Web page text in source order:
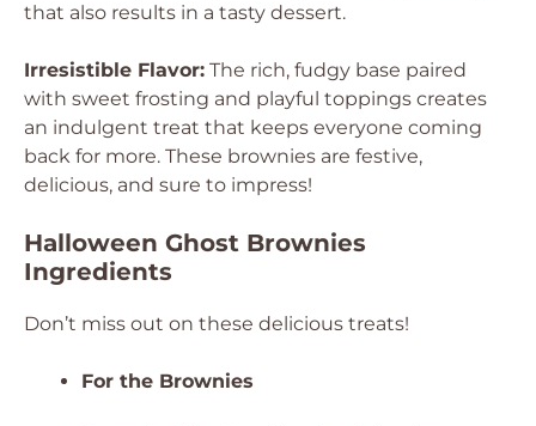
that also results in a tasty dessert.
Irresistible Flavor: The rich, fudgy base paired
with sweet frosting and playful toppings creates
an indulgent treat that keeps everyone coming
back for more. These brownies are festive,
delicious, and sure to impress!
Halloween Ghost Brownies
Ingredients
Don’t miss out on these delicious treats!
For the Brownies